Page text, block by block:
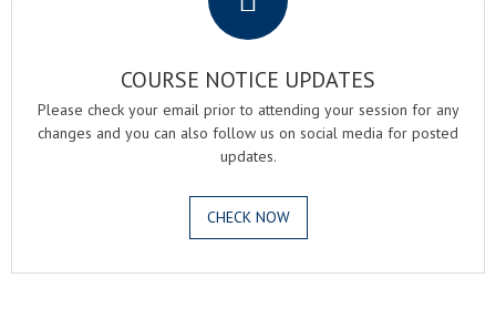
COURSE NOTICE UPDATES
Please check your email prior to attending your session for any
changes and you can also follow us on social media for posted
updates.
CHECK NOW